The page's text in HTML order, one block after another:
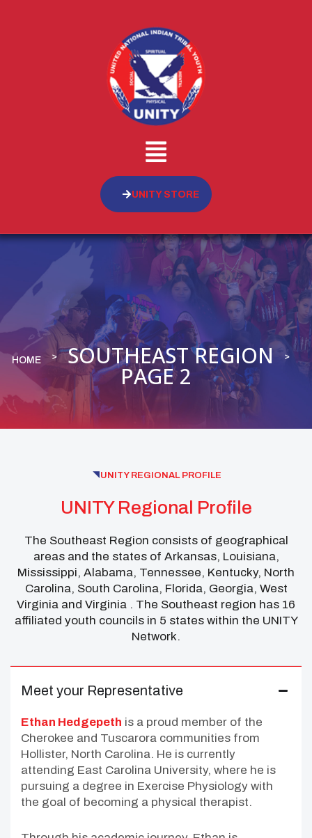
UNITY STORE
HOME SOUTHEAST REGION
PAGE 2
UNITY Regional Profile
UNITY REGIONAL PROFILE
The Southeast Region consists of geographical
areas and the states of Arkansas, Louisiana,
Mississippi, Alabama, Tennessee, Kentucky, North
Carolina, South Carolina, Florida, Georgia, West
Virginia and Virginia . The Southeast region has 16
affiliated youth councils in 5 states within the UNITY
Network.
Meet your Representative
Ethan Hedgepeth is a proud member of the
Cherokee and Tuscarora communities from
Hollister, North Carolina. He is currently
attending East Carolina University, where he is
pursuing a degree in Exercise Physiology with
the goal of becoming a physical therapist.